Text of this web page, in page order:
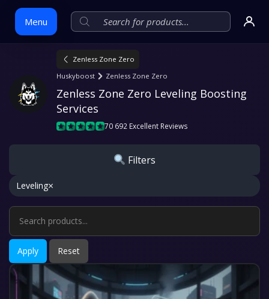
Menu
content
Zenless Zone Zero
Huskyboost
Zenless Zone Zero
Zenless Zone Zero Leveling Boosting
Services
70 692 Excellent Reviews
Filters
Leveling×
Apply Reset